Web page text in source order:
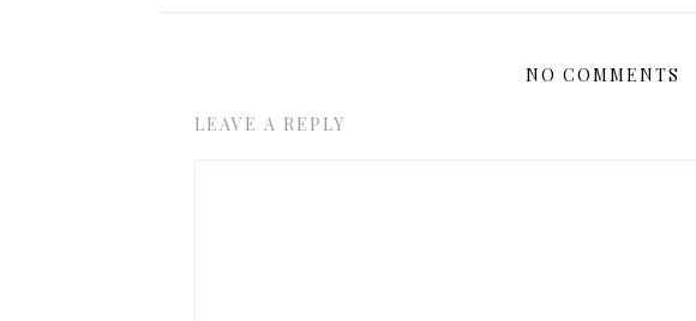
NO COMMENTS
LEAVE A REPLY